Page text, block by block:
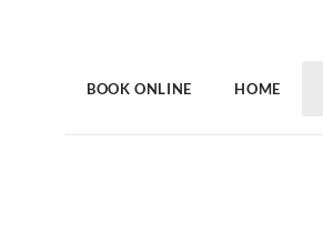
BOOK ONLINE HOME